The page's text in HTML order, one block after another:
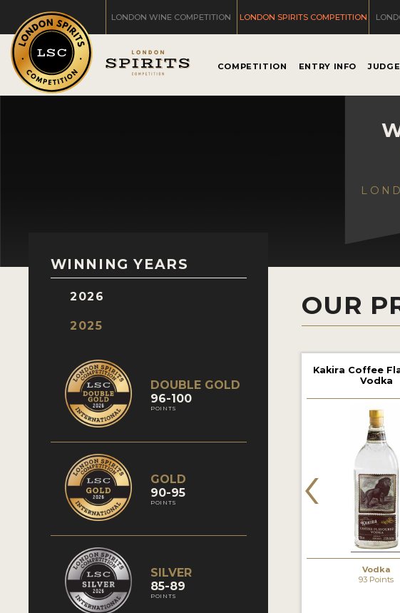
LONDON WINE COMPETITION LONDON SPIRITS COMPETITION
COMPETITION ENTRY INFO
WINNING YEARS
2026
2025
DOUBLE GOLD
96-100
POINTS
GOLD
90-95
POINTS
SILVER
85-89
POINTS
OUR
Kakira Coffee
Vodka
Vodka
93 Points
‹